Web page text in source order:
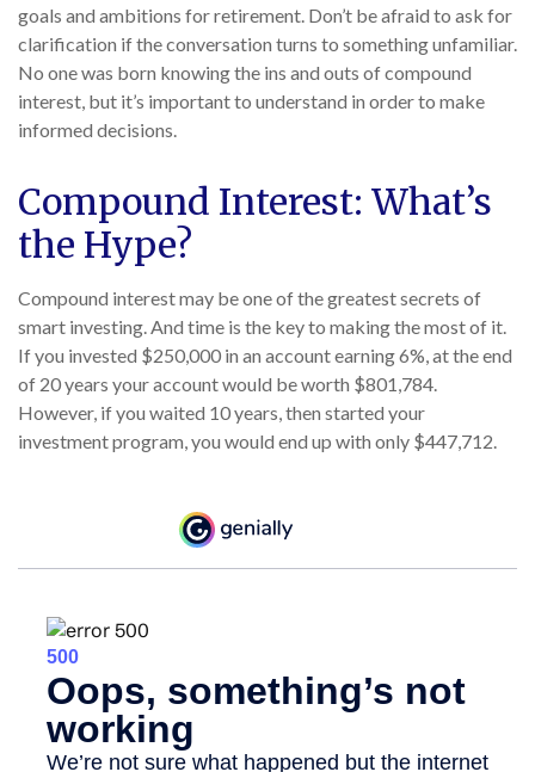
goals and ambitions for retirement. Don’t be afraid to ask for
clarification if the conversation turns to something unfamiliar.
No one was born knowing the ins and outs of compound
interest, but it’s important to understand in order to make
informed decisions.
Compound Interest: What’s
the Hype?
Compound interest may be one of the greatest secrets of
smart investing. And time is the key to making the most of it.
If you invested $250,000 in an account earning 6%, at the end
of 20 years your account would be worth $801,784.
However, if you waited 10 years, then started your
investment program, you would end up with only $447,712.